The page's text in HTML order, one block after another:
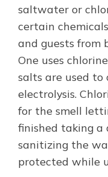
saltwater or
certain
and guests from
One uses
salts are used
electrolysis.
for the smell
finished taking a
sanitizing the
protected while